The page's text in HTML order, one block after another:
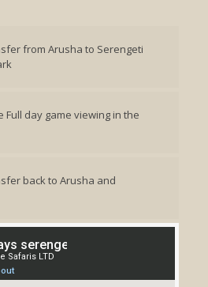
from Arusha to Serengeti
Full day game viewing in the
back to Arusha and